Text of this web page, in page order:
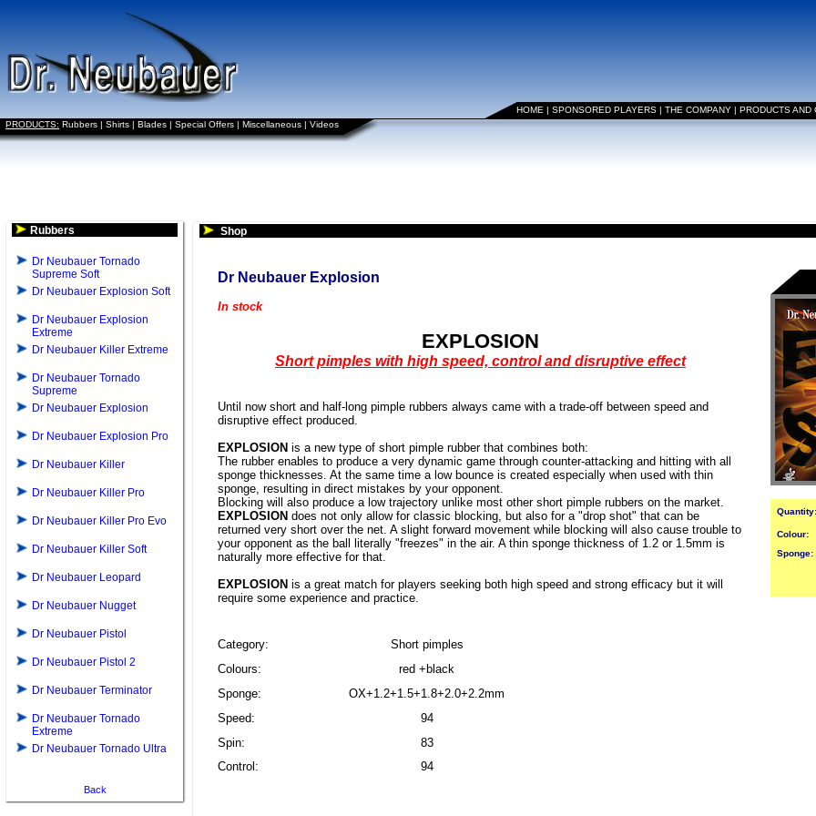
HOME | SPONSORED PLAYERS | THE COMPANY | PRODUCTS AND
PRODUCTS: Rubbers | Shirts | Blades | Special Offers | Miscellaneous | Videos
Rubbers
Dr Neubauer Tornado
Supreme Soft
Dr Neubauer Explosion Soft
Dr Neubauer Explosion
Extreme
Dr Neubauer Killer Extreme
Dr Neubauer Tornado
Supreme
Dr Neubauer Explosion
Dr Neubauer Explosion Pro
Dr Neubauer Killer
Dr Neubauer Killer Pro
Dr Neubauer Killer Pro Evo
Dr Neubauer Killer Soft
Dr Neubauer Leopard
Dr Neubauer Nugget
Dr Neubauer Pistol
Dr Neubauer Pistol 2
Dr Neubauer Terminator
Dr Neubauer Tornado
Extreme
Dr Neubauer Tornado Ultra
Back
Shop
Dr Neubauer Explosion
In stock
EXPLOSION
Short pimples with high speed, control and disruptive effect
Until now short and half-long pimple rubbers always came with a trade-off between speed and
disruptive effect produced.
EXPLOSION is a new type of short pimple rubber that combines both:
The rubber enables to produce a very dynamic game through counter-attacking and hitting with all
sponge thicknesses. At the same time a low bounce is created especially when used with thin
sponge, resulting in direct mistakes by your opponent.
Blocking will also produce a low trajectory unlike most other short pimple rubbers on the market.
EXPLOSION does not only allow for classic blocking, but also for a "drop shot" that can be
returned very short over the net. A slight forward movement while blocking will also cause trouble to
your opponent as the ball literally "freezes" in the air. A thin sponge thickness of 1.2 or 1.5mm is
naturally more effective for that.
EXPLOSION is a great match for players seeking both high speed and strong efficacy but it will
require some experience and practice.
Category:
Short pimples
Colours:
red +black
Sponge:
OX+1.2+1.5+1.8+2.0+2.2mm
Speed:
94
Spin:
83
Control:
94
Quantity:
Colour:
Sponge: